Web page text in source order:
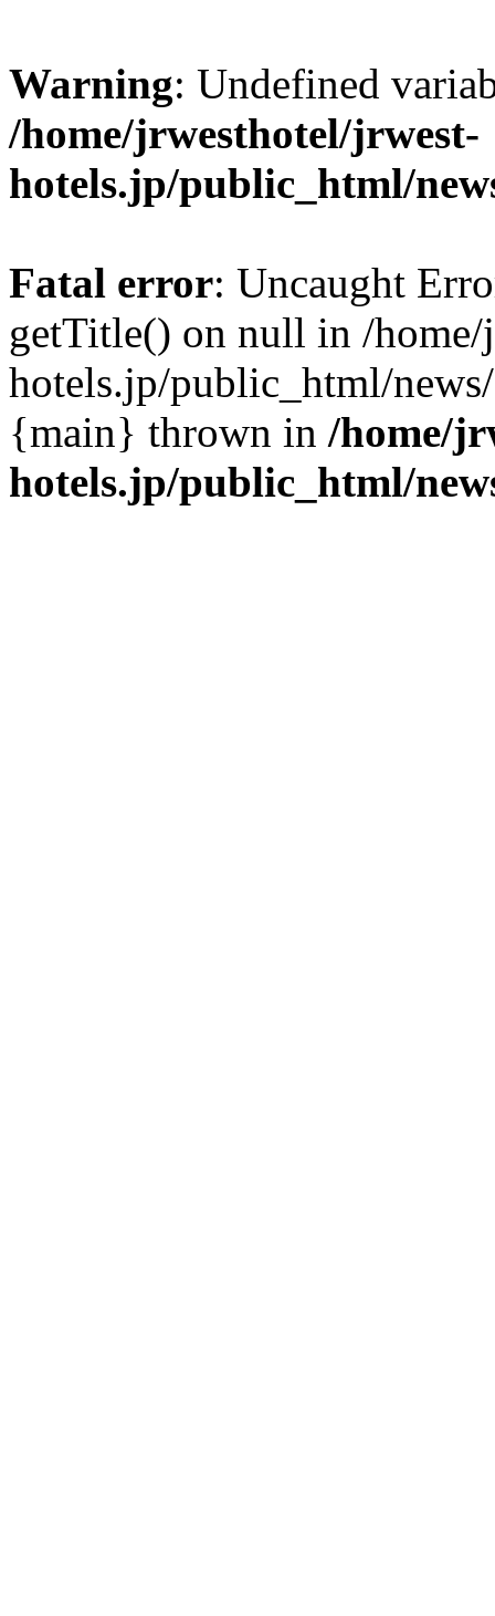
Warning: Undefined
/home/jrwesthotel/jrwest-
hotels.jp/public_html/
Fatal error: Uncaught
getTitle() on null in /
hotels.jp/public_html/
{main} thrown in /home/
hotels.jp/public_html/